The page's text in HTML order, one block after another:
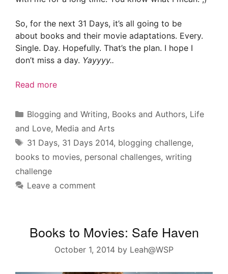
So, for the next 31 Days, it’s all going to be
about books and their movie adaptations. Every.
Single. Day. Hopefully. That’s the plan. I hope I
don’t miss a day. Yayyyy..
Read more
Categories
Blogging and Writing, Books and Authors, Life
and Love, Media and Arts
Tags
31 Days, 31 Days 2014, blogging challenge,
books to movies, personal challenges, writing
challenge
Leave a comment
Books to Movies: Safe Haven
October 1, 2014 by Leah@WSP